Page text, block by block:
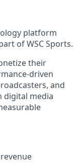
platform
of WSC Sports.
their
driven
and
digital media